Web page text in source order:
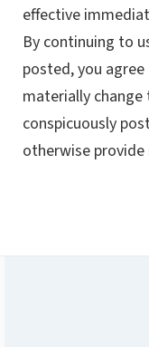
effective
By continuing to
posted, you
materially change
conspicuously
otherwise